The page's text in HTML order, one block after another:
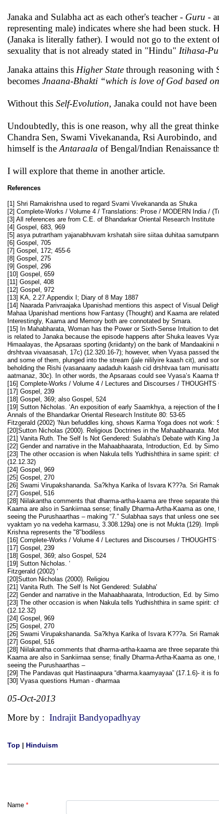
Janaka and Sulabha act as each other's teacher - Guru -
representing male) indicates where she had been
(Janaka is literally father). I would not go to the extent
sexuality that is not already stated in "Hindu" Itihasa-
Janaka attains this Higher State through reasoning with
becomes Jnaana-Bhakti “which is love of God based
Without this Self-Evolution, Janaka could not have
Undoubtedly, this is one reason, why all the great
Chandra Sen, Swami Vivekananda, Rsi Aurobindo,
himself is the Antaraala of Bengal/Indian Renaissance
I will explore that theme in another article.
References
[1] Shri Ramakrishna used to regard Svami Vivekananda as Shuka
[2] Complete-Works / Volume 4 / Translations: Prose / MODERN India /
[3] All references are from C.E. of Bhandarkar Oriental Research Institute
[4] Gospel, 683, 969
[5] asya putrartham yajanabhuvam krshatah siire siitaa duhitaa
[6] Gospel, 705
[7] Gospel, 172; 455-6
[8] Gospel, 275
[9] Gospel, 296
[10] Gospel, 659
[11] Gospel, 408
[12] Gospel, 972
[13] KA, 2.27.Appendix I; Diary of 8 May 1887
[14] Naarada Parivraajaka Upanishad mentions this aspect of Visual
Mahaa Upanishad mentions how Fantasy (Thought) and Kaama are
Interestingly, Kaama and Memory both are connotated by Smara.
[15] In Mahabharata, Woman has the Power or Sixth-Sense Intuition to
is related to Janaka because the episode happens after Shuka leaves
Himaalayas, the Apsaraas sporting (kriidanty) on the bank of Mandaakinii
drshtvaa vivaasasah, 17c) (12.320.16-7); however, when Vyasa passed
and some of them, plunged into the stream (jale nililyire kaash cit), and
beholding the Rishi (vasanaany aadaduh kaash cid drshtvaa tam
aatmanaz, 30c). In other words, the Apsaraas could see Vyasa’s Kaama
[16] Complete-Works / Volume 4 / Lectures and Discourses / THOUGHTS
[17] Gospel, 239
[18] Gospel, 369; also Gospel, 524
[19] Sutton Nicholas. ‘An exposition of early Saamkhya, a rejection of
Annals of the Bhandarkar Oriental Research Institute 80: 53-65
Fitzgerald (2002) ‘Nun befuddles king, shows Karma Yoga does not
[20]Sutton Nicholas (2000). Religious Doctrines in the Mahaabhaarata.
[21] Vanita Ruth. The Self Is Not Gendered: Sulabha's Debate with King
[22] Gender and narrative in the Mahaabhaarata, Introduction, Ed. by
[23] The other occasion is when Nakula tells Yudhishthira in same spirit:
(12.12.32)
[24] Gospel, 969
[25] Gospel, 270
[26] Swami Virupakshananda. Sa?khya Karika of Isvara K???a. Sri
[27] Gospel, 516
[28] Niilakantha comments that dharma-artha-kaama are three separate
Kaama are also in Sankiirnaa sense; finally Dharma-Artha-Kaama as
seeing the Purushaarthas – making “7.” Sulabhaa says that unless one
vyaktam yo na vedeha karmasu, 3.308.129a) one is not Mukta (129).
Krishna represents the "8"bodiless
[16] Complete-Works / Volume 4 / Lectures and Discourses / THOUGHTS
[17] Gospel, 239
[18] Gospel, 369; also Gospel, 524
[19] Sutton Nicholas. ‘
Fitzgerald (2002) ‘
[20]Sutton Nicholas (2000). Religiou
[21] Vanita Ruth. The Self Is Not Gendered: Sulabha'
[22] Gender and narrative in the Mahaabhaarata, Introduction, Ed. by
[23] The other occasion is when Nakula tells Yudhishthira in same spirit:
(12.12.32)
[24] Gospel, 969
[25] Gospel, 270
[26] Swami Virupakshananda. Sa?khya Karika of Isvara K???a. Sri
[27] Gospel, 516
[28] Niilakantha comments that dharma-artha-kaama are three separate
Kaama are also in Sankiirnaa sense; finally Dharma-Artha-Kaama as
seeing the Purushaarthas –
[29] The Pandavas quit Hastinaapura “dharma.kaamyayaa” (17.1.6)- it is
[30] Vyasa questions Human - dharmaa
05-Oct-2013
More by : Indrajit Bandyopadhyay
Top | Hinduism
Name *